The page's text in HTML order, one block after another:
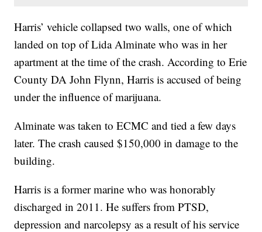
Harris’ vehicle collapsed two walls, one of which
landed on top of Lida Alminate who was in her
apartment at the time of the crash. According to Erie
County DA John Flynn, Harris is accused of being
under the influence of marijuana.
Alminate was taken to ECMC and tied a few days
later. The crash caused $150,000 in damage to the
building.
Harris is a former marine who was honorably
discharged in 2011. He suffers from PTSD,
depression and narcolepsy as a result of his service